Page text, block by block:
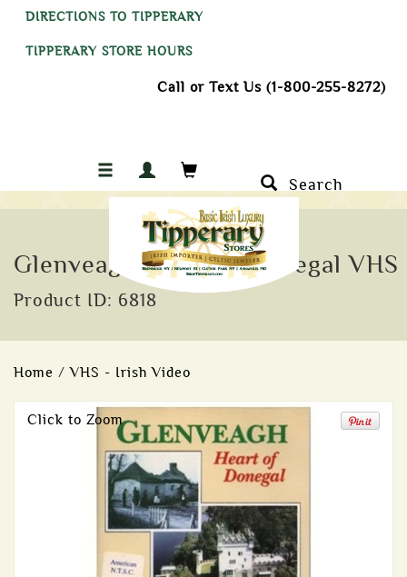
DIRECTIONS TO TIPPERARY
TIPPERARY STORE HOURS
Call or Text Us (1-800-255-8272)
Search
Glenveagh Heart of Donegal VHS
Product ID: 6818
Home /VHS - Irish Video
Click to Zoom